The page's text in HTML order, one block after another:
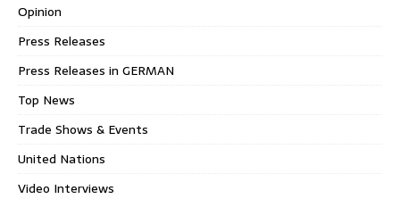
Opinion
Press Releases
Press Releases in GERMAN
Top News
Trade Shows & Events
United Nations
Video Interviews